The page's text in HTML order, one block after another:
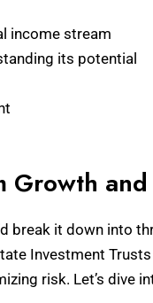
income stream
its potential
Growth
break it down into
Investment
risk. Let’s dive